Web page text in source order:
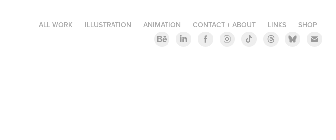
ALL WORK ILLUSTRATION ANIMATION CONTACT + ABOUT LINKS SHOP